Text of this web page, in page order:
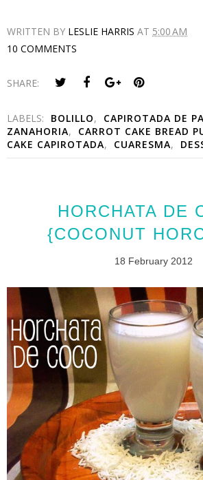
WRITTEN BY LESLIE HARRIS AT 5:00 AM
10 COMMENTS
SHARE:
LABELS: BOLILLO,
CAPIROTADA DE
ZANAHORIA, CARROT CAKE BREAD
CAKE CAPIROTADA, CUARESMA,
HORCHATA DE
{COCONUT
18 February 2012